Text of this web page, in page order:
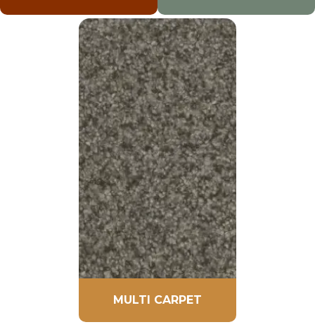
MULTI CARPET